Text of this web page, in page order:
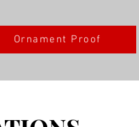
Ornament Proof